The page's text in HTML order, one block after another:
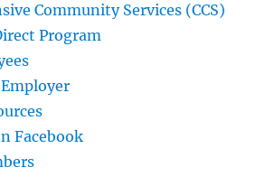
Community Services (CCS)
Program
Facebook